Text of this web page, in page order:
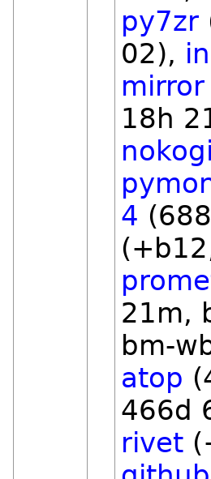
py7zr
02),
mirror
18h
4
21m,
bm-
atop
466d
rivet